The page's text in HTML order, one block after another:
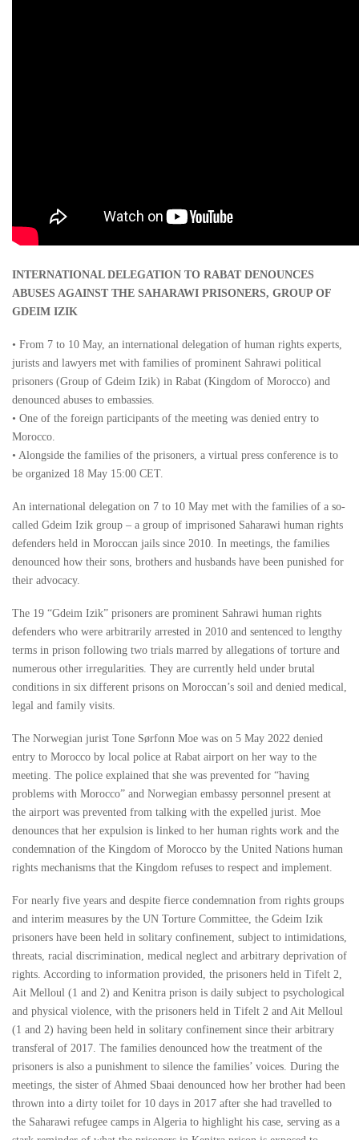
INTERNATIONAL DELEGATION TO RABAT DENOUNCES
ABUSES AGAINST THE SAHARAWI PRISONERS, GROUP OF
GDEIM IZIK
• From 7 to 10 May, an international delegation of human rights experts,
jurists and lawyers met with families of prominent Sahrawi political
prisoners (Group of Gdeim Izik) in Rabat (Kingdom of Morocco) and
denounced abuses to embassies.
• One of the foreign participants of the meeting was denied entry to
Morocco.
• Alongside the families of the prisoners, a virtual press conference is to
be organized 18 May 15:00 CET.
An international delegation on 7 to 10 May met with the families of a so-
called Gdeim Izik group – a group of imprisoned Saharawi human rights
defenders held in Moroccan jails since 2010. In meetings, the families
denounced how their sons, brothers and husbands have been punished for
their advocacy.
The 19 “Gdeim Izik” prisoners are prominent Sahrawi human rights
defenders who were arbitrarily arrested in 2010 and sentenced to lengthy
terms in prison following two trials marred by allegations of torture and
numerous other irregularities. They are currently held under brutal
conditions in six different prisons on Moroccan’s soil and denied medical,
legal and family visits.
The Norwegian jurist Tone Sørfonn Moe was on 5 May 2022 denied
entry to Morocco by local police at Rabat airport on her way to the
meeting. The police explained that she was prevented for “having
problems with Morocco” and Norwegian embassy personnel present at
the airport was prevented from talking with the expelled jurist. Moe
denounces that her expulsion is linked to her human rights work and the
condemnation of the Kingdom of Morocco by the United Nations human
rights mechanisms that the Kingdom refuses to respect and implement.
For nearly five years and despite fierce condemnation from rights groups
and interim measures by the UN Torture Committee, the Gdeim Izik
prisoners have been held in solitary confinement, subject to intimidations,
threats, racial discrimination, medical neglect and arbitrary deprivation of
rights. According to information provided, the prisoners held in Tifelt 2,
Ait Melloul (1 and 2) and Kenitra prison is daily subject to psychological
and physical violence, with the prisoners held in Tifelt 2 and Ait Melloul
(1 and 2) having been held in solitary confinement since their arbitrary
transferal of 2017. The families denounced how the treatment of the
prisoners is also a punishment to silence the families’ voices. During the
meetings, the sister of Ahmed Sbaai denounced how her brother had been
thrown into a dirty toilet for 10 days in 2017 after she had travelled to
the Saharawi refugee camps in Algeria to highlight his case, serving as a